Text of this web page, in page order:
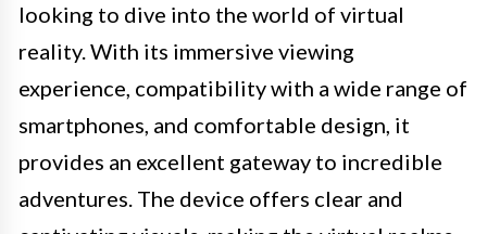
looking to dive into the world of virtual
reality. With its immersive viewing
experience, compatibility with a wide range of
smartphones, and comfortable design, it
provides an excellent gateway to incredible
adventures. The device offers clear and